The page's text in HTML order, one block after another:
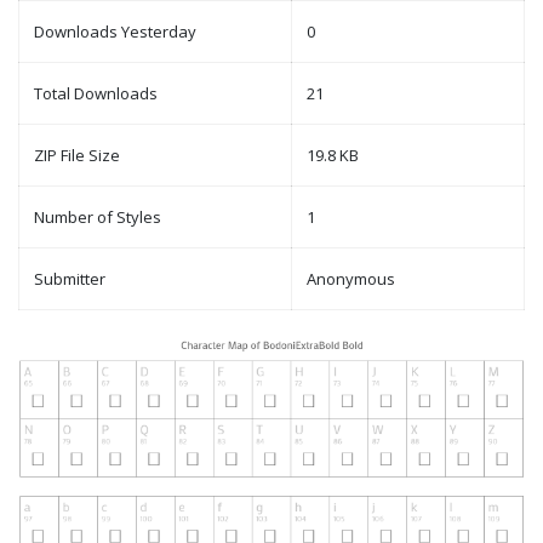
Downloads Yesterday 0
Total Downloads 21
ZIP File Size 19.8 KB
Number of Styles 1
Submitter Anonymous